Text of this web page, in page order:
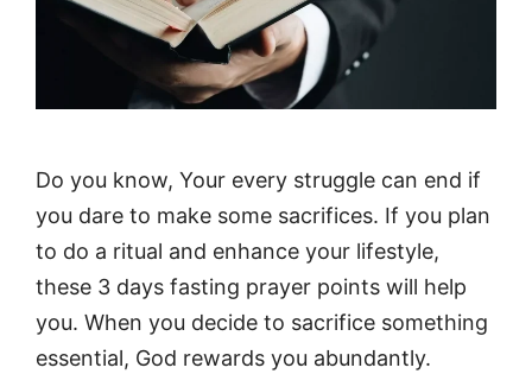
Do you know, Your every struggle can end if
you dare to make some sacrifices. If you plan
to do a ritual and enhance your lifestyle,
these 3 days fasting prayer points will help
you. When you decide to sacrifice something
essential, God rewards you abundantly.